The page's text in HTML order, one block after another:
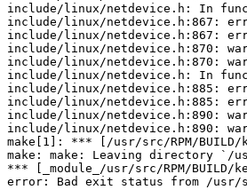
include/linux/netdevice.h: In
include/linux/netdevice.h:867:
include/linux/netdevice.h:867:
include/linux/netdevice.h:870:
include/linux/netdevice.h:870:
include/linux/netdevice.h: In
include/linux/netdevice.h:885:
include/linux/netdevice.h:885:
include/linux/netdevice.h:890:
include/linux/netdevice.h:890:
make[1]: *** [/usr/src/RPM/
make: make: Leaving directory `/
*** [_module_/usr/src/RPM/
error: Bad exit status from /usr/